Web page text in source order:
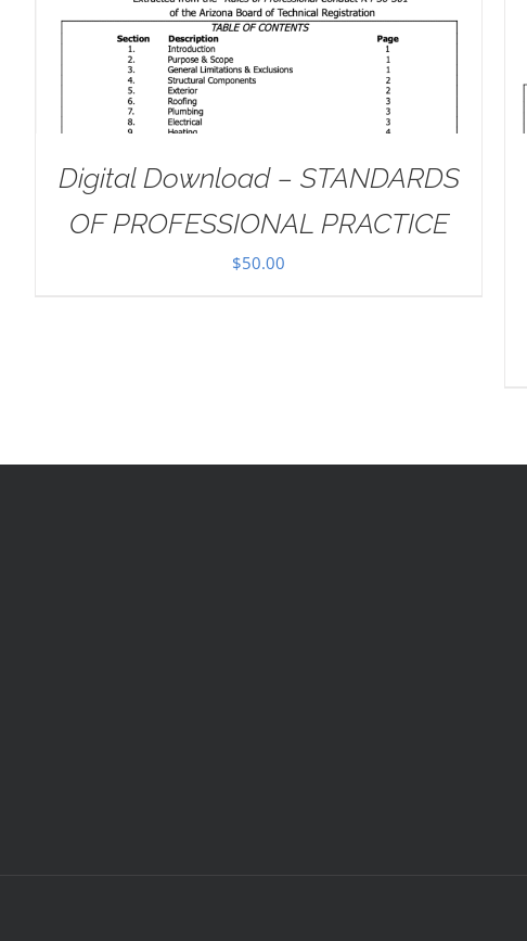
Digital Download – STANDARDS
OF PROFESSIONAL PRACTICE
$50.00